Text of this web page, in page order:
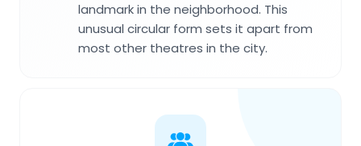
landmark in the neighborhood. This
unusual circular form sets it apart from
most other theatres in the city.